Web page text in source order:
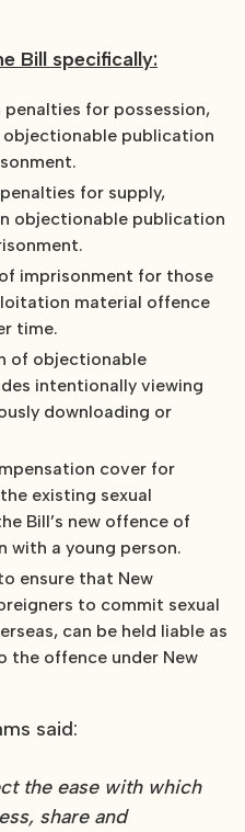
Bill specifically:
penalties for possession,
publication
for supply,
objectionable publication
imprisonment for those
material offence
time.
of objectionable
intentionally viewing
downloading or
cover for
existing sexual
Bill’s new offence of
with a young person.
ensure that New
to commit sexual
can be held liable as
the offence under New
said:
the ease with which
share and